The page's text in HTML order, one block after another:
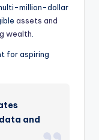
million-dollar
assets and
wealth
for aspiring
and